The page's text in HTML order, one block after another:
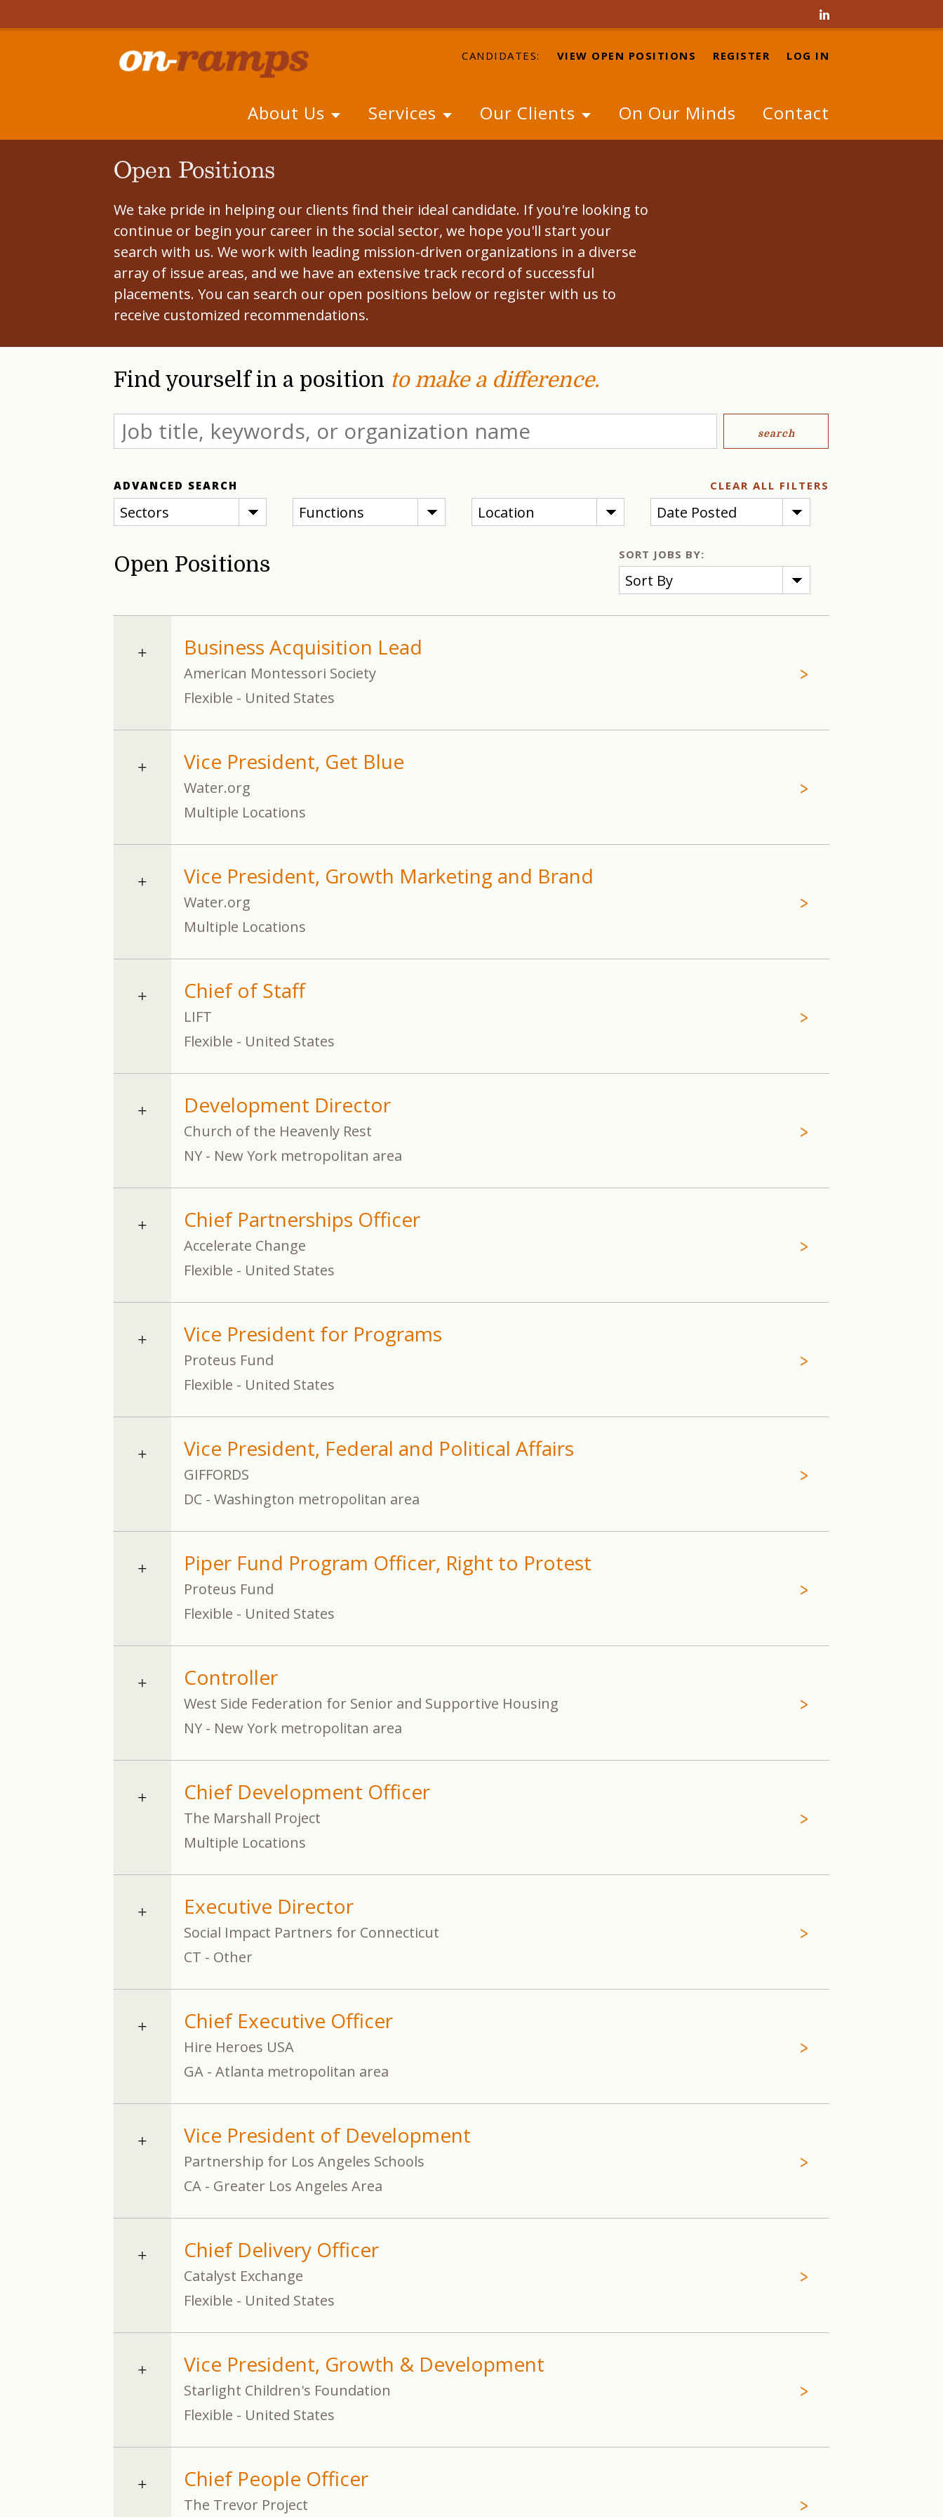

CANDIDATES: VIEW OPEN POSITIONS REGISTER LOG IN
About Us Services Our Clients On Our Minds Contact
Open Positions
We take pride in helping our clients find their ideal candidate. If you're looking to
continue or begin your career in the social sector, we hope you'll start your
search with us. We work with leading mission-driven organizations in a diverse
array of issue areas, and we have an extensive track record of successful
placements. You can search our open positions below or register with us to
receive customized recommendations.
Find yourself in a position to make a difference.
search
ADVANCED SEARCH CLEAR ALL FILTERS
Sectors Functions Location Date Posted
Open Positions SORT JOBS BY:
Sort By
Business Acquisition Lead
American Montessori Society
Flexible - United States
Vice President, Get Blue
Water.org
Multiple Locations
Vice President, Growth Marketing and Brand
Water.org
Multiple Locations
Chief of Staff
LIFT
Flexible - United States
Development Director
Church of the Heavenly Rest
NY - New York metropolitan area
Chief Partnerships Officer
Accelerate Change
Flexible - United States
Vice President for Programs
Proteus Fund
Flexible - United States
Vice President, Federal and Political Affairs
GIFFORDS
DC - Washington metropolitan area
Piper Fund Program Officer, Right to Protest
Proteus Fund
Flexible - United States
Controller
West Side Federation for Senior and Supportive Housing
NY - New York metropolitan area
Chief Development Officer
The Marshall Project
Multiple Locations
Executive Director
Social Impact Partners for Connecticut
CT - Other
Chief Executive Officer
Hire Heroes USA
GA - Atlanta metropolitan area
Vice President of Development
Partnership for Los Angeles Schools
CA - Greater Los Angeles Area
Chief Delivery Officer
Catalyst Exchange
Flexible - United States
Vice President, Growth & Development
Starlight Children's Foundation
Flexible - United States
Chief People Officer
The Trevor Project